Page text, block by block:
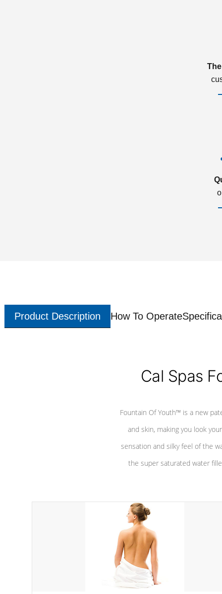
Product Description How To Operate
Cal Spas
Fountain Of Youth™ is a new
and skin, making you look
sensation and silky feel of the
the super saturated water